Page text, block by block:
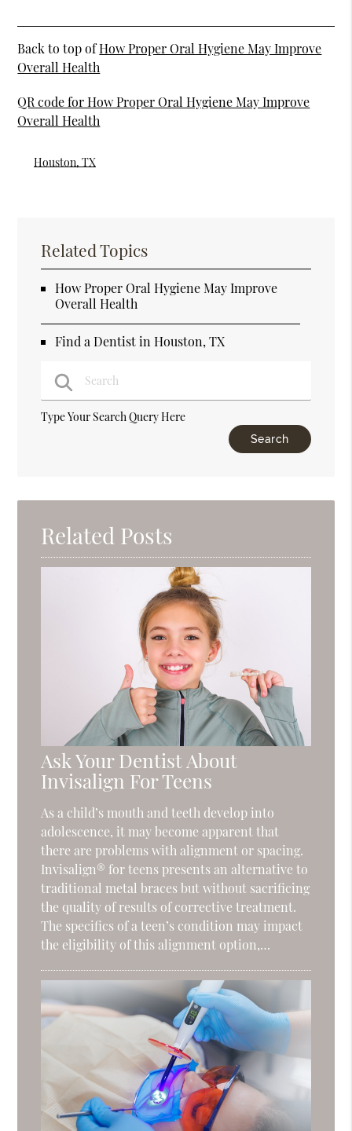
Back to top ofHow Proper Oral Hygiene May Improve
Overall Health
QR code for How Proper Oral Hygiene May Improve
Overall Health
Houston, TX
Related Topics
How Proper Oral Hygiene May Improve
Overall Health
Find a Dentist in Houston, TX
Type Your Search Query Here
Related Posts
Ask Your Dentist About
Invisalign For Teens
As a child’s mouth and teeth develop into
adolescence, it may become apparent that
there are problems with alignment or spacing.
Invisalign® for teens presents an alternative to
traditional metal braces but without sacrificing
the quality of results of corrective treatment.
The specifics of a teen’s condition may impact
the eligibility of this alignment option,…